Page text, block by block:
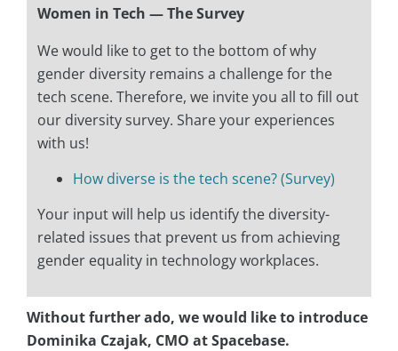
Women in Tech — The Survey
We would like to get to the bottom of why
gender diversity remains a challenge for the
tech scene. Therefore, we invite you all to fill out
our diversity survey. Share your experiences
with us!
How diverse is the tech scene? (Survey)
Your input will help us identify the diversity-
related issues that prevent us from achieving
gender equality in technology workplaces.
Without further ado, we would like to introduce
Dominika Czajak, CMO at ‎Spacebase.